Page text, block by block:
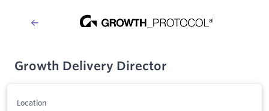
Growth Delivery Director
Location